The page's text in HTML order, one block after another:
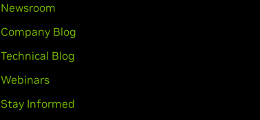
Newsroom
Company Blog
Technical Blog
Webinars
Stay Informed